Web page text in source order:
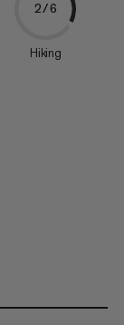
2/6
Hiking